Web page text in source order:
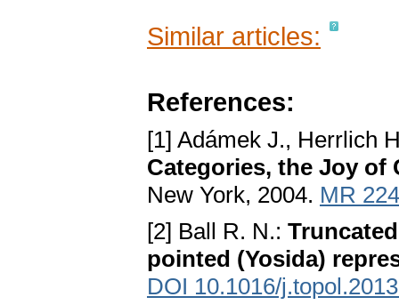
Similar articles:
References:
[1] Adámek J., Herrlich
Categories, the Joy of
New York, 2004. MR
[2] Ball R. N.:
pointed (Yosida)
DOI 10.1016/